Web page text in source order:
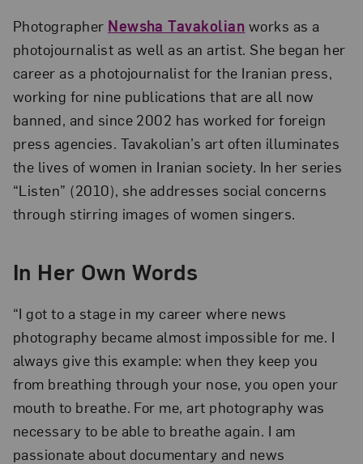
Photographer Newsha Tavakolian works as a
photojournalist as well as an artist. She began her
career as a photojournalist for the Iranian press,
working for nine publications that are all now
banned, and since 2002 has worked for foreign
press agencies. Tavakolian’s art often illuminates
the lives of women in Iranian society. In her series
“Listen” (2010), she addresses social concerns
through stirring images of women singers.
In Her Own Words
“I got to a stage in my career where news
photography became almost impossible for me. I
always give this example: when they keep you
from breathing through your nose, you open your
mouth to breathe. For me, art photography was
necessary to be able to breathe again. I am
passionate about documentary and news